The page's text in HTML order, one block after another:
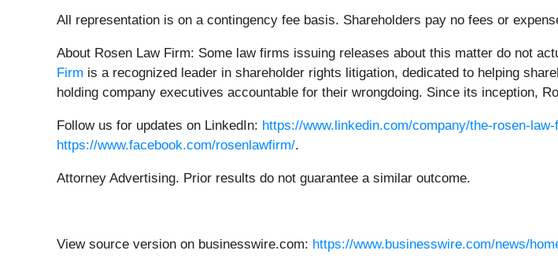
All representation is on a contingency fee basis. Shareholders pay no fees or
About Rosen Law Firm: Some law firms issuing releases about this matter do not
Firm is a recognized leader in shareholder rights litigation, dedicated to helping
holding company executives accountable for their wrongdoing. Since its inception,
Follow us for updates on LinkedIn: https://www.linkedin.com/company/the-rosen-law-
https://www.facebook.com/rosenlawfirm/.
Attorney Advertising. Prior results do not guarantee a similar outcome.
View source version on businesswire.com: https://www.businesswire.com/news/